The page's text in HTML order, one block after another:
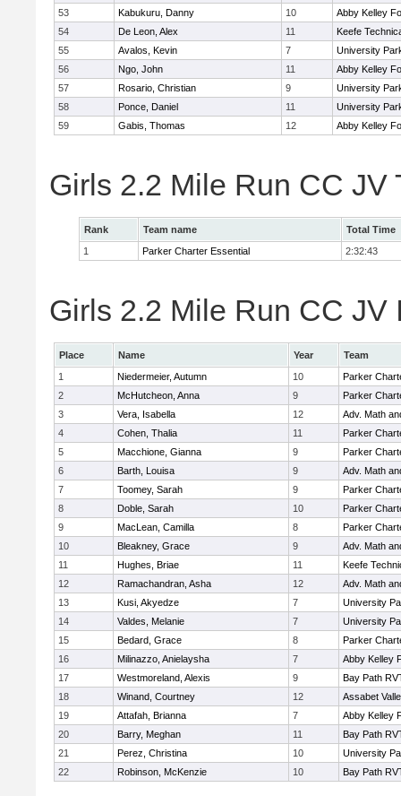
53
Kabukuru, Danny 10
Abby Kelley
54
De Leon, Alex 11
Keefe
55
Avalos, Kevin 7
University
56
Ngo, John 11
Abby Kelley
57
Rosario, Christian 9
University
58
Ponce, Daniel 11
University
59
Gabis, Thomas 12 Abby Kelley
Girls 2.2 Mile Run CC JV
Rank Team name
Total Time
1
Parker Charter Essential 2:32:43
Girls 2.2 Mile Run CC JV
Place Name Year
Team
1
Niedermeier, Autumn 10
Parker
2
McHutcheon, Anna 9
Parker
3
Vera, Isabella 12
Adv. Math
4
Cohen, Thalia 11
Parker
5
Macchione, Gianna 9
Parker
6
Barth, Louisa 9
Adv. Math
7
Toomey, Sarah 9
Parker
8
Doble, Sarah 10
Parker
9
MacLean, Camilla 8
Parker
10
Bleakney, Grace 9
Adv. Math
11
Hughes, Briae 11
Keefe
12
Ramachandran, Asha 12
Adv. Math
13
Kusi, Akyedze 7
University
14
Valdes, Melanie 7
University
15
Bedard, Grace 8
Parker
16
Milinazzo, Anielaysha 7
Abby Kelley
17
Westmoreland, Alexis 9
Bay Path
18
Winand, Courtney 12
Assabet
19
Attafah, Brianna 7
Abby Kelley
20
Barry, Meghan 11
Bay Path
21
Perez, Christina 10
University
22
Robinson, McKenzie 10 Bay Path